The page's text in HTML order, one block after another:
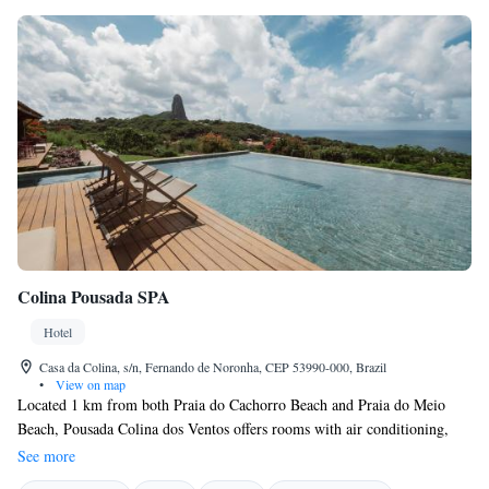
Colina Pousada SPA
Hotel
Casa da Colina, s/n, Fernando de Noronha, CEP 53990-000, Brazil
•
View on map
Located 1 km from both Praia do Cachorro Beach and Praia do Meio
Beach, Pousada Colina dos Ventos offers rooms with air conditioning,
and a daily breakfast with panoramic views. Vila dos Remédios is just
500 metres away. Featuring a patio with a hammock, all rooms at
See more